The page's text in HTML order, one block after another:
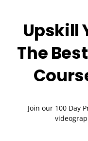
Upskill
The Best
Join our 100 Day